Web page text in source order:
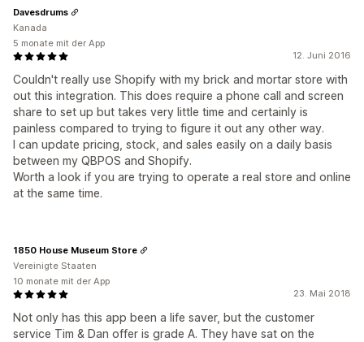
12. Juni 2016
Couldn't really use Shopify with my brick and mortar store with
out this integration. This does require a phone call and screen
share to set up but takes very little time and certainly is
painless compared to trying to figure it out any other way.
I can update pricing, stock, and sales easily on a daily basis
between my QBPOS and Shopify.
Worth a look if you are trying to operate a real store and online
at the same time.
Davesdrums
Kanada
5 monate mit der App
23. Mai 2018
Not only has this app been a life saver, but the customer
service Tim & Dan offer is grade A. They have sat on the
1850 House Museum Store
Vereinigte Staaten
10 monate mit der App